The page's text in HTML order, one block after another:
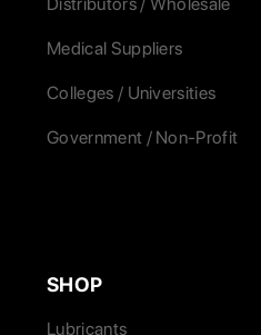
Distributors / Wholesale
Medical Suppliers
Colleges / Universities
Government / Non-Profit
SHOP
Lubricants